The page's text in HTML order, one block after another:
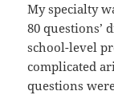
My specialty
80 questions’
school-level
complicated
questions